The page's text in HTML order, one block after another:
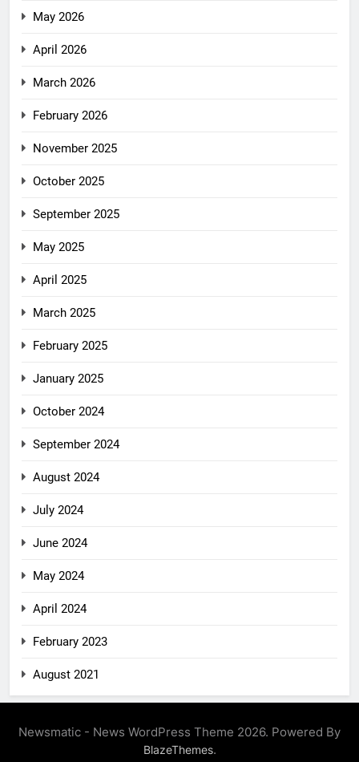
May 2026
April 2026
March 2026
February 2026
November 2025
October 2025
September 2025
May 2025
April 2025
March 2025
February 2025
January 2025
October 2024
September 2024
August 2024
July 2024
June 2024
May 2024
April 2024
February 2023
August 2021
Newsmatic - News WordPress Theme 2026. Powered By
BlazeThemes.